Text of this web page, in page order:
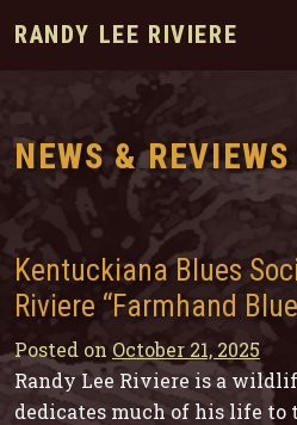
RANDY LEE RIVIERE
NEWS & REVIEWS
Kentuckiana Blues
Riviere “Farmhand
Posted on October 21, 2025
Randy Lee Riviere is a
dedicates much of his life to